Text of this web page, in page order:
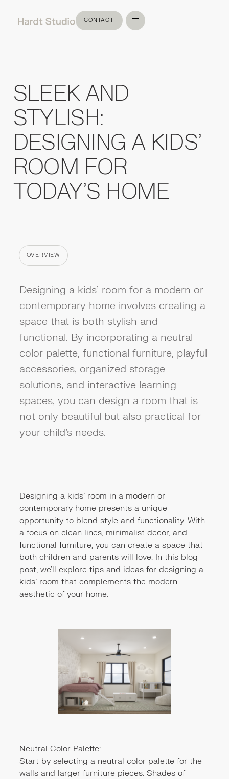
CONTACT
CONTACT
SLEEK AND
STYLISH:
DESIGNING A KIDS'
ROOM FOR
TODAY'S HOME
OVERVIEW
CATEGORY
Designing a kids' room for a modern or
contemporary home involves creating a
space that is both stylish and
functional. By incorporating a neutral
color palette, functional furniture, playful
accessories, organized storage
solutions, and interactive learning
spaces, you can design a room that is
not only beautiful but also practical for
your child's needs.
Designing a kids' room in a modern or
contemporary home presents a unique
opportunity to blend style and functionality. With
a focus on clean lines, minimalist decor, and
functional furniture, you can create a space that
both children and parents will love. In this blog
post, we'll explore tips and ideas for designing a
kids' room that complements the modern
aesthetic of your home.
Neutral Color Palette:
Start by selecting a neutral color palette for the
walls and larger furniture pieces. Shades of